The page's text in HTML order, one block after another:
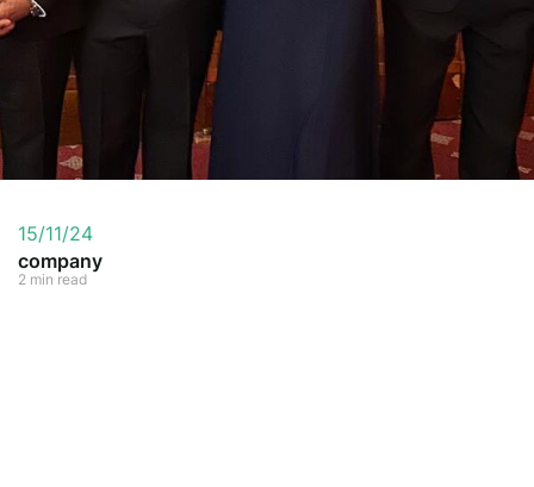
15/11/24
company
2 min read